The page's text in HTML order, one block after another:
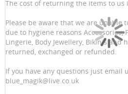
The cost of returning the items to us
Please be aware that we are unable
due to hygiene reasons Accessories,
Lingerie, Body Jewellery, Bikinis and
returned, exchanged or refunded.
If you have any questions just email
blue_magik@live.co.uk